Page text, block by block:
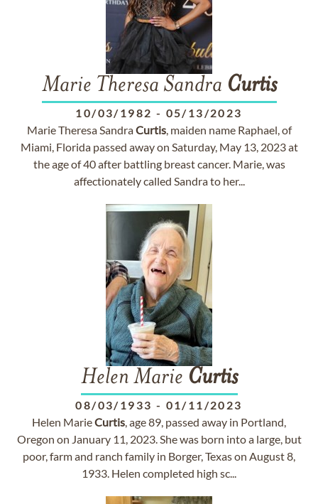
Marie Theresa Sandra Curtis
10/03/1982 - 05/13/2023
Marie Theresa SandraCurtis, maiden name Raphael, of
Miami, Florida passed away on Saturday, May 13, 2023 at
the age of 40 after battling breast cancer. Marie, was
affectionately called Sandra to her...
Helen Marie Curtis
08/03/1933 - 01/11/2023
Helen MarieCurtis, age 89, passed away in Portland,
Oregon on January 11, 2023. She was born into a large, but
poor, farm and ranch family in Borger, Texas on August 8,
1933. Helen completed high sc...